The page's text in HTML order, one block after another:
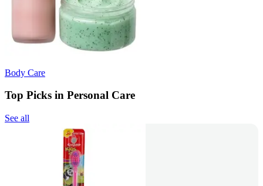
Body Care
Top Picks in Personal Care
See all